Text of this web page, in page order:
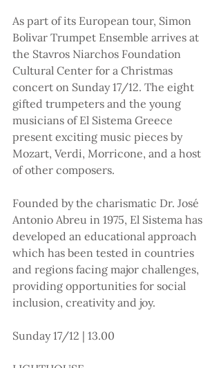
As part of its European tour, Simon
Bolivar Trumpet Ensemble arrives at
the Stavros Niarchos Foundation
Cultural Center for a Christmas
concert on Sunday 17/12. The eight
gifted trumpeters and the young
musicians of El Sistema Greece
present exciting music pieces by
Mozart, Verdi, Morricone, and a host
of other composers.
Founded by the charismatic Dr. José
Antonio Abreu in 1975, El Sistema has
developed an educational approach
which has been tested in countries
and regions facing major challenges,
providing opportunities for social
inclusion, creativity and joy.
Sunday 17/12 | 13.00